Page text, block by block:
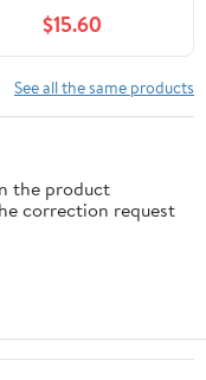
$15.60
See all the same products
the product
correction request